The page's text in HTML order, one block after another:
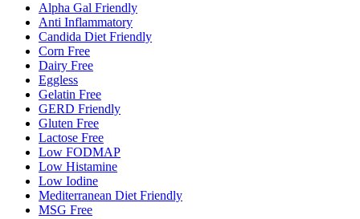
Alpha Gal Friendly
Anti Inflammatory
Candida Diet Friendly
Corn Free
Dairy Free
Eggless
Gelatin Free
GERD Friendly
Gluten Free
Lactose Free
Low FODMAP
Low Histamine
Low Iodine
Mediterranean Diet Friendly
MSG Free